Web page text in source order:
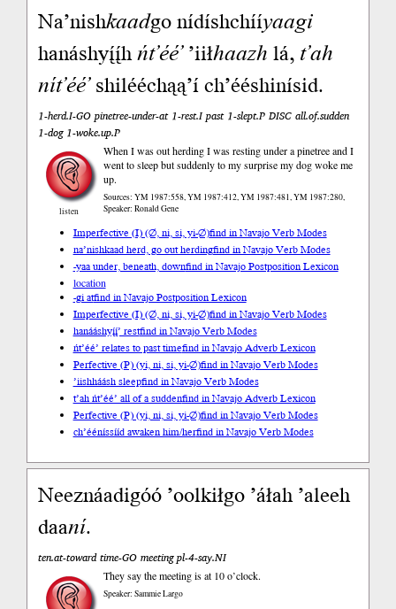
Na’nishkaadgo nídíshchííyaagi
hanáshyį́į́hńt’éé’’iiłhaazhlá,t’ah
nít’éé’shilééchąą’í ch’ééshinísid.
1-herd.I-GO pinetree-under-at 1-rest.I past 1-slept.P DISC all.of.sudden
1-dog 1-woke.up.P
listen
When I was out herding I was resting under a pinetree and I
went to sleep but suddenly to my surprise my dog woke me
up.
Sources: YM 1987:558, YM 1987:412, YM 1987:481, YM 1987:280,
Speaker: Ronald Gene
Imperfective (I) (∅, ni, si, yi-∅)find in Navajo Verb Modes
na’nishkaad herd, go out herdingfind in Navajo Verb Modes
-yaa under, beneath, downfind in Navajo Postposition Lexicon
location
-gi atfind in Navajo Postposition Lexicon
Imperfective (I) (∅, ni, si, yi-∅)find in Navajo Verb Modes
hanááshyį́į́’ restfind in Navajo Verb Modes
ńt’éé’ relates to past timefind in Navajo Adverb Lexicon
Perfective (P) (yi, ni, si, yi-∅)find in Navajo Verb Modes
’iishháásh sleepfind in Navajo Verb Modes
t’ah ńt’éé’ all of a suddenfind in Navajo Adverb Lexicon
Perfective (P) (yi, ni, si, yi-∅)find in Navajo Verb Modes
ch’ééníssííd awaken him/herfind in Navajo Verb Modes
Neeznáadigóó ’oolkiłgo ’áłah ’aleeh
daaní.
ten.at-toward time-GO meeting pl-4-say.NI
They say the meeting is at 10 o’clock.
Speaker: Sammie Largo